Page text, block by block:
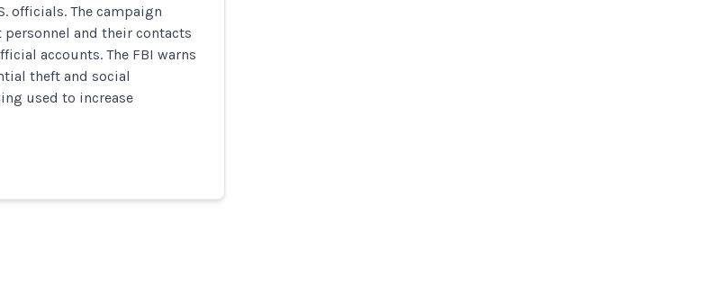
officials. The campaign
and their contacts
accounts. The FBI warns
theft and social
used to increase